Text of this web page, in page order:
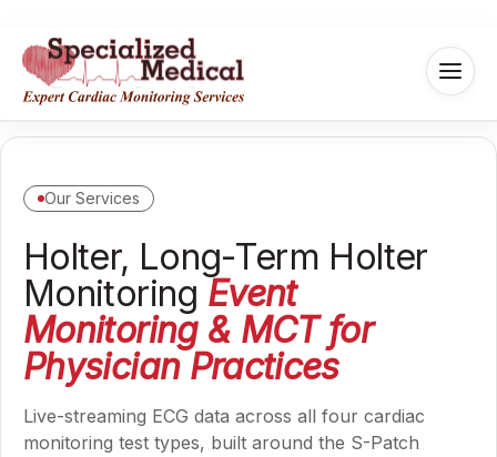
Our Services
Holter, Long-Term Holter
Monitoring Event
Monitoring & MCT for
Physician Practices
Live-streaming ECG data across all four cardiac
monitoring test types, built around the S-Patch